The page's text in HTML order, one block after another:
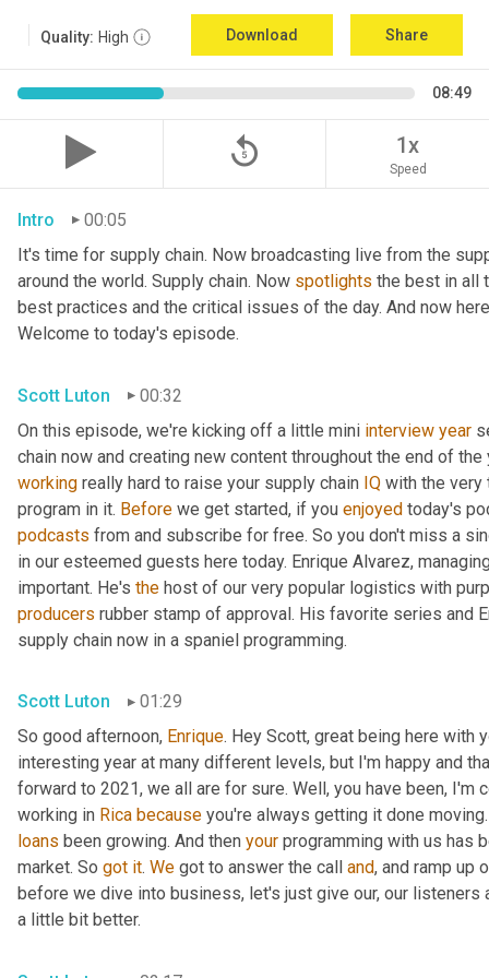
Quality: High Download Share
08:49
replay_5 1x
Speed
Intro
00:05
It's time for supply chain. Now broadcasting live from the
around the world. Supply chain. Now spotlights the best in all
best practices and the critical issues of the day. And now
Welcome to today's episode.
Scott Luton
00:32
On this episode, we're kicking off a little mini interview year
chain now and creating new content throughout the end of
working really hard to raise your supply chain IQ with the very
program in it. Before we get started, if you enjoyed
podcasts from and subscribe for free. So you don't miss a
in our esteemed guests here today. Enrique Alvarez,
important. He's the
producers rubber stamp of approval. His favorite series and
supply chain now in a spaniel programming.
Scott Luton
01:29
So good afternoon, Enrique. Hey Scott, great being here with
interesting year at many different levels, but I'm happy and
forward to 2021, we all are for sure. Well, you have been,
working in Rica because you're always getting it done
loans been growing. And then your programming with us has
market. So got it. We got to answer the call and, and ramp up
before we dive into business, let's just give our, our
a little bit better.